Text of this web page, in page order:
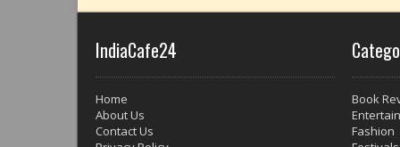
IndiaCafe24
Home
About Us
Contact Us
Book
Fashion